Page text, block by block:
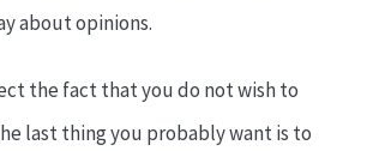
about opinions.
the fact that you do not wish to
last thing you probably want is to